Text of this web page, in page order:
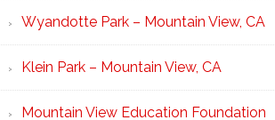
Wyandotte Park – Mountain View, CA
Klein Park – Mountain View, CA
Mountain View Education Foundation